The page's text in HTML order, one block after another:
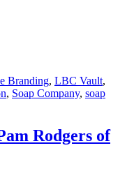
Branding, LBC Vault,
, Soap Company, soap
Rodgers of